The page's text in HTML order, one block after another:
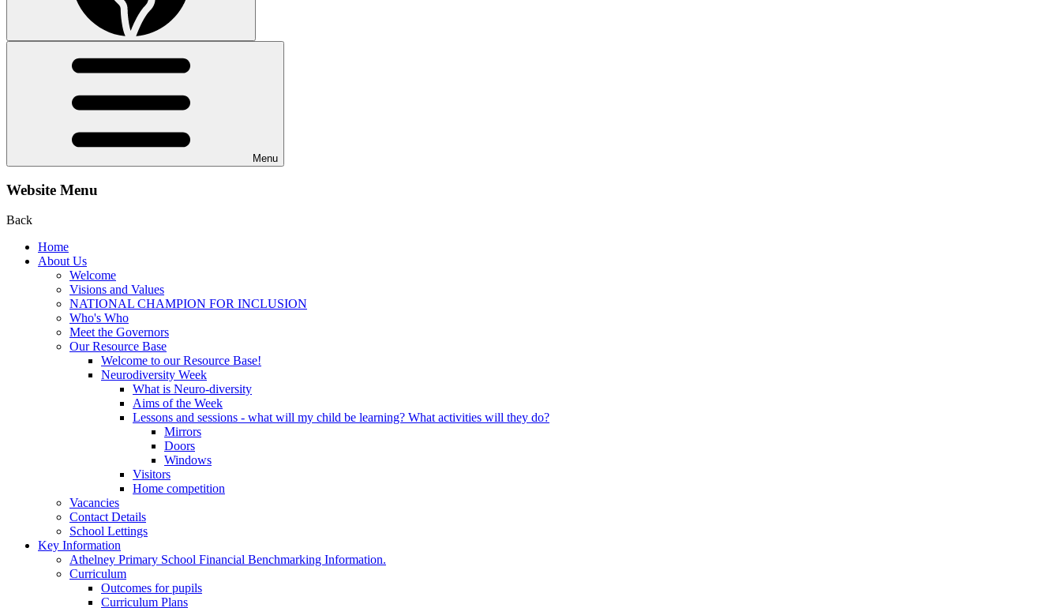
Menu
Website Menu
Back
Home
About Us
Welcome
Visions and Values
NATIONAL CHAMPION FOR INCLUSION
Who's Who
Meet the Governors
Our Resource Base
Welcome to our Resource Base!
Neurodiversity Week
What is Neuro-diversity
Aims of the Week
Lessons and sessions - what will my child be learning? What activities will they do?
Mirrors
Doors
Windows
Visitors
Home competition
Vacancies
Contact Details
School Lettings
Key Information
Athelney Primary School Financial Benchmarking Information.
Curriculum
Outcomes for pupils
Curriculum Plans